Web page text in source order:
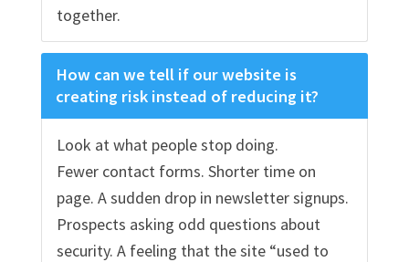
together.
How can we tell if our website is
creating risk instead of reducing it?
Look at what people stop doing.
Fewer contact forms. Shorter time on
page. A sudden drop in newsletter signups.
Prospects asking odd questions about
security. A feeling that the site “used to